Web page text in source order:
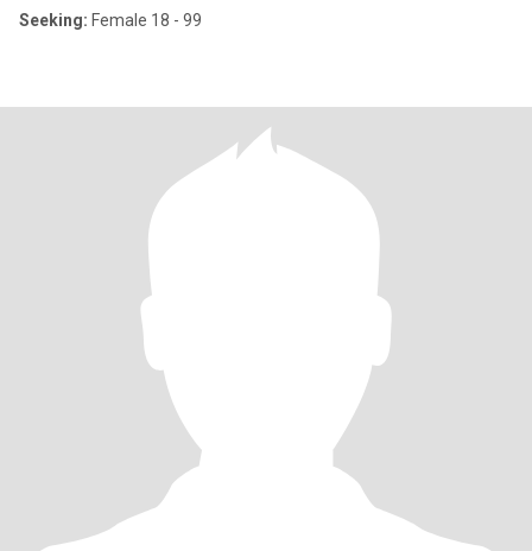
Seeking: Female 18 - 99